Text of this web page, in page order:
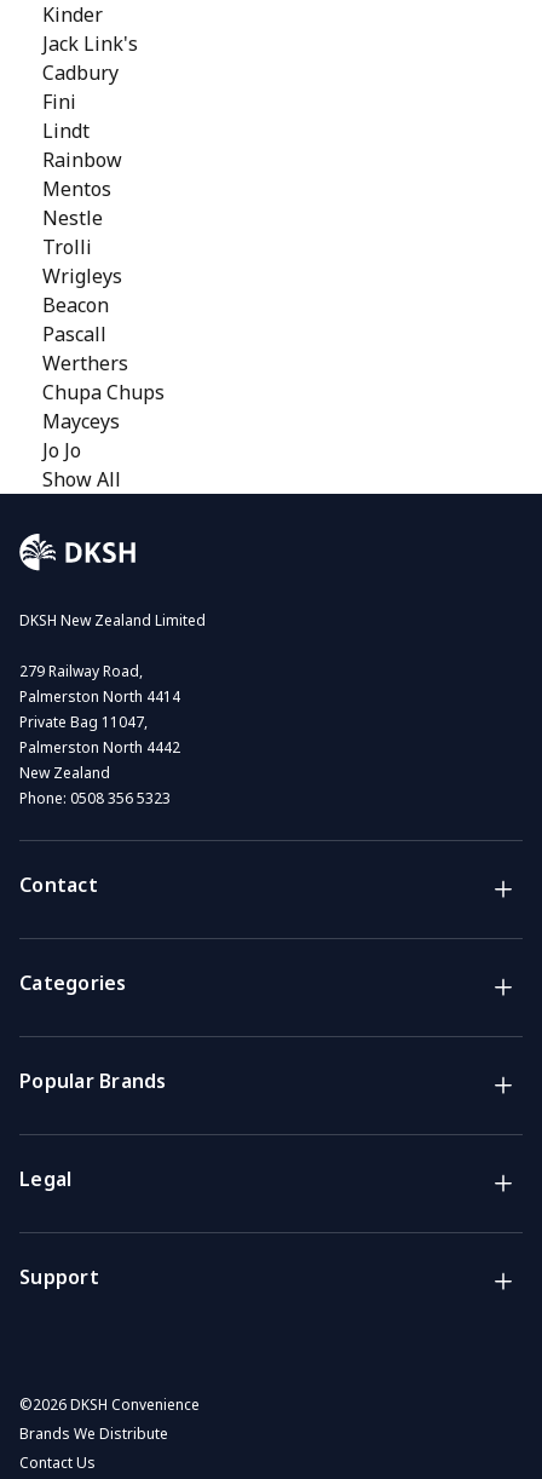
Kinder
Jack Link's
Cadbury
Fini
Lindt
Rainbow
Mentos
Nestle
Trolli
Wrigleys
Beacon
Pascall
Werthers
Chupa Chups
Mayceys
Jo Jo
Show All
Contact
NZ Convenience brands
Support
DKSH New Zealand Limited
279 Railway Road,
Palmerston North 4414
Private Bag 11047,
Palmerston North 4442
New Zealand
Phone: 0508 356 5323
Categories
Popular Brands
Legal
Support
©2026 DKSH Convenience
Brands We Distribute
Contact Us